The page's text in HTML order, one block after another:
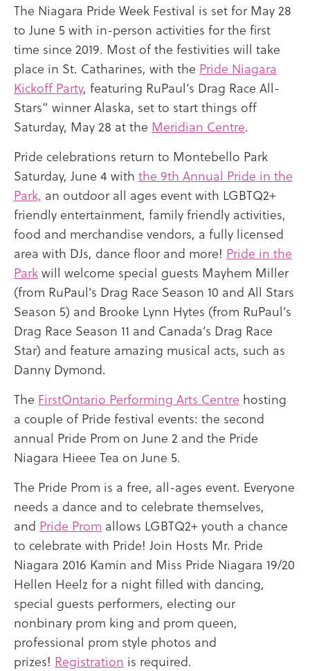
The Niagara Pride Week Festival is set for May 28
to June 5 with in-person activities for the first
time since 2019. Most of the festivities will take
place in St. Catharines, with the Pride Niagara
Kickoff Party, featuring RuPaul’s Drag Race All-
Stars” winner Alaska, set to start things off
Saturday, May 28 at the Meridian Centre.
Pride celebrations return to Montebello Park
Saturday, June 4 with the 9th Annual Pride in the
Park, an outdoor all ages event with LGBTQ2+
friendly entertainment, family friendly activities,
food and merchandise vendors, a fully licensed
area with DJs, dance floor and more! Pride in the
Parkwill welcome special guests Mayhem Miller
(from RuPaul’s Drag Race Season 10 and All Stars
Season 5) and Brooke Lynn Hytes (from RuPaul’s
Drag Race Season 11 and Canada’s Drag Race
Star) and feature amazing musical acts, such as
Danny Dymond.
The FirstOntario Performing Arts Centre hosting
a couple of Pride festival events: the second
annual Pride Prom on June 2 and the Pride
Niagara Hieee Tea on June 5.
The Pride Prom is a free, all-ages event. Everyone
needs a dance and to celebrate themselves,
and Pride Prom allows LGBTQ2+ youth a chance
to celebrate with Pride! Join Hosts Mr. Pride
Niagara 2016 Kamin and Miss Pride Niagara 19/20
Hellen Heelz for a night filled with dancing,
special guests performers, electing our
nonbinary prom king and prom queen,
professional prom style photos and
prizes! Registration is required.